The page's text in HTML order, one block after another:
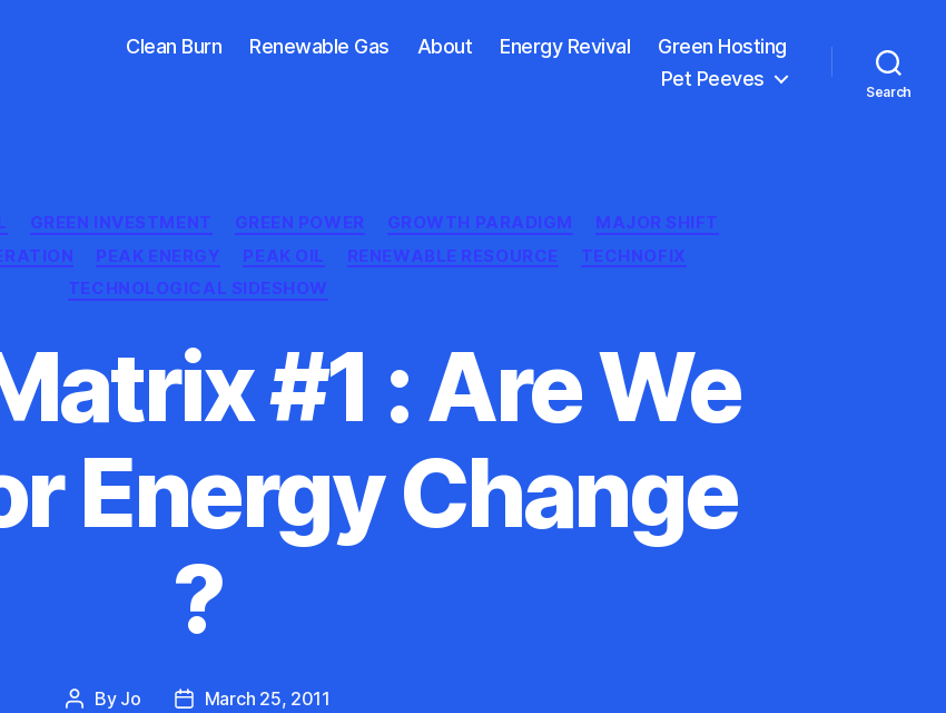
Clean Burn Renewable Gas About Energy Revival
Green Hosting
Pet Peeves
Search
Categories
GREEN INVESTMENT GREEN POWER GROWTH PARADIGM
MAJOR SHIFT
PEAK ENERGY PEAK OIL RENEWABLE RESOURCE
TECHNOFIX
TECHNOLOGICAL SIDESHOW
#1 : Are We
Energy Change
?
Post
By Jo
PostMarch 25, 2011